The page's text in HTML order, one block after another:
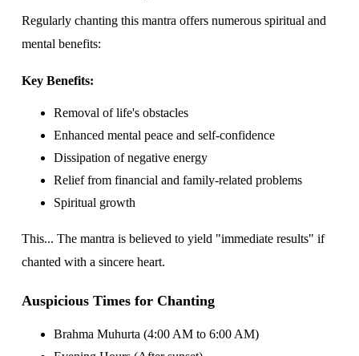
Regularly chanting this mantra offers numerous spiritual and
mental benefits:
Key Benefits:
Removal of life's obstacles
Enhanced mental peace and self-confidence
Dissipation of negative energy
Relief from financial and family-related problems
Spiritual growth
This... The mantra is believed to yield "immediate results" if
chanted with a sincere heart.
Auspicious Times for Chanting
Brahma Muhurta (4:00 AM to 6:00 AM)